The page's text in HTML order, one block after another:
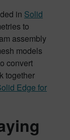
in Solid
to
assembly
models
convert
together
Edge for